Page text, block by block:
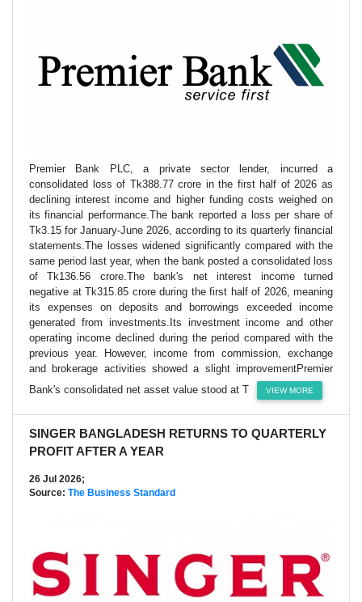
Premier Bank PLC, a private sector lender, incurred a
consolidated loss of Tk388.77 crore in the first half of 2026 as
declining interest income and higher funding costs weighed on
its financial performance.The bank reported a loss per share of
Tk3.15 for January-June 2026, according to its quarterly financial
statements.The losses widened significantly compared with the
same period last year, when the bank posted a consolidated loss
of Tk136.56 crore.The bank's net interest income turned
negative at Tk315.85 crore during the first half of 2026, meaning
its expenses on deposits and borrowings exceeded income
generated from investments.Its investment income and other
operating income declined during the period compared with the
previous year. However, income from commission, exchange
and brokerage activities showed a slight improvementPremier
Bank's consolidated net asset value stood at T
VIEW MORE
SINGER BANGLADESH RETURNS TO QUARTERLY
PROFIT AFTER A YEAR
26 Jul 2026;
Source: The Business Standard